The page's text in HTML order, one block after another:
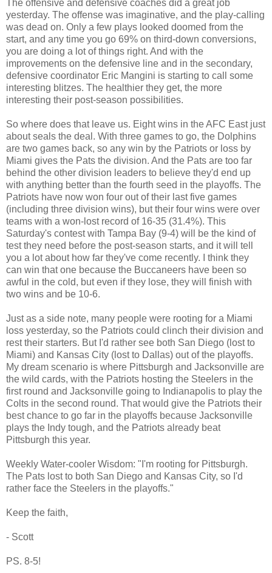
The offensive and defensive coaches did a great job
yesterday. The offense was imaginative, and the play-calling
was dead on. Only a few plays looked doomed from the
start, and any time you go 69% on third-down conversions,
you are doing a lot of things right. And with the
improvements on the defensive line and in the secondary,
defensive coordinator Eric Mangini is starting to call some
interesting blitzes. The healthier they get, the more
interesting their post-season possibilities.
So where does that leave us. Eight wins in the AFC East just
about seals the deal. With three games to go, the Dolphins
are two games back, so any win by the Patriots or loss by
Miami gives the Pats the division. And the Pats are too far
behind the other division leaders to believe they'd end up
with anything better than the fourth seed in the playoffs. The
Patriots have now won four out of their last five games
(including three division wins), but their four wins were over
teams with a won-lost record of 16-35 (31.4%). This
Saturday's contest with Tampa Bay (9-4) will be the kind of
test they need before the post-season starts, and it will tell
you a lot about how far they've come recently. I think they
can win that one because the Buccaneers have been so
awful in the cold, but even if they lose, they will finish with
two wins and be 10-6.
Just as a side note, many people were rooting for a Miami
loss yesterday, so the Patriots could clinch their division and
rest their starters. But I'd rather see both San Diego (lost to
Miami) and Kansas City (lost to Dallas) out of the playoffs.
My dream scenario is where Pittsburgh and Jacksonville are
the wild cards, with the Patriots hosting the Steelers in the
first round and Jacksonville going to Indianapolis to play the
Colts in the second round. That would give the Patriots their
best chance to go far in the playoffs because Jacksonville
plays the Indy tough, and the Patriots already beat
Pittsburgh this year.
Weekly Water-cooler Wisdom: "I'm rooting for Pittsburgh.
The Pats lost to both San Diego and Kansas City, so I'd
rather face the Steelers in the playoffs."
Keep the faith,
- Scott
PS. 8-5!